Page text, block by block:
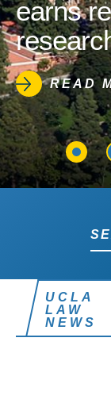
earns
READ
UCLA
LAW
NEWS